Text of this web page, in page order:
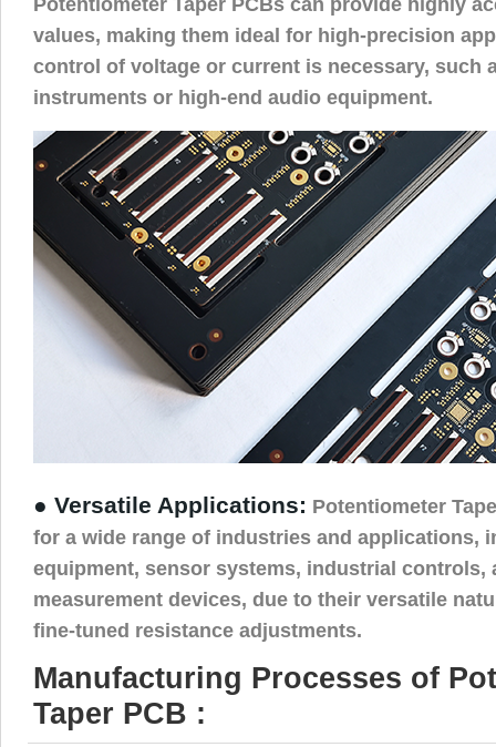
values, making them ideal for high-precision
control of voltage or current is necessary, such
instruments or high-end audio equipment.
● Versatile Applications: Potentiometer
for a wide range of industries and applications,
equipment, sensor systems, industrial controls,
measurement devices, due to their versatile
fine-tuned resistance adjustments.
Manufacturing Processes of
Taper PCB :